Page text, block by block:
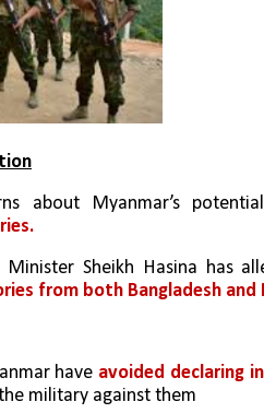
about Myanmar’s
Minister Sheikh Hasina has
from both Bangladesh and
have avoided declaring
military against them